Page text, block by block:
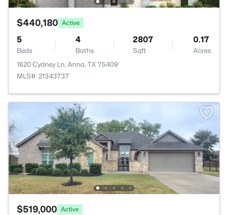
$440,180 Active
5
Beds
4
Baths
2807
Sqft
0.17
Acres
1620 Cydney Ln, Anna, TX 75409
MLS#: 21343737
$519,000 Active